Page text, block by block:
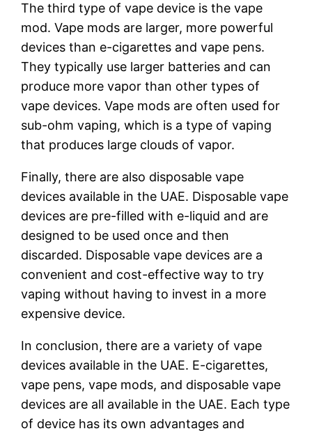
The third type of vape device is the vape
mod. Vape mods are larger, more powerful
devices than e-cigarettes and vape pens.
They typically use larger batteries and can
produce more vapor than other types of
vape devices. Vape mods are often used for
sub-ohm vaping, which is a type of vaping
that produces large clouds of vapor.
Finally, there are also disposable vape
devices available in the UAE. Disposable vape
devices are pre-filled with e-liquid and are
designed to be used once and then
discarded. Disposable vape devices are a
convenient and cost-effective way to try
vaping without having to invest in a more
expensive device.
In conclusion, there are a variety of vape
devices available in the UAE. E-cigarettes,
vape pens, vape mods, and disposable vape
devices are all available in the UAE. Each type
of device has its own advantages and